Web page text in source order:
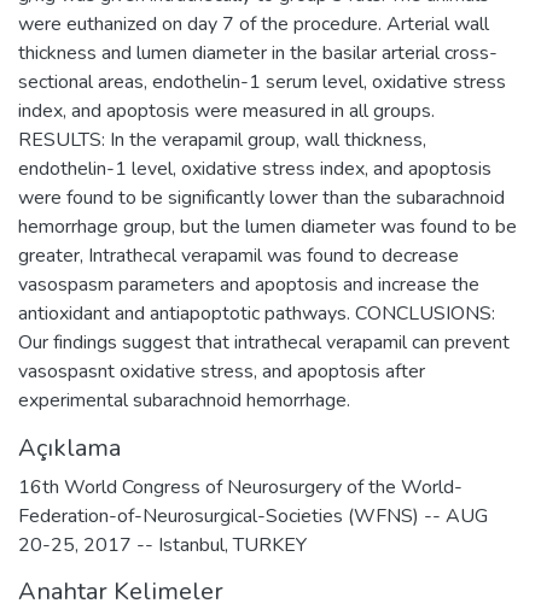
were euthanized on day 7 of the procedure. Arterial wall
thickness and lumen diameter in the basilar arterial cross-
sectional areas, endothelin-1 serum level, oxidative stress
index, and apoptosis were measured in all groups.
RESULTS: In the verapamil group, wall thickness,
endothelin-1 level, oxidative stress index, and apoptosis
were found to be significantly lower than the subarachnoid
hemorrhage group, but the lumen diameter was found to be
greater, Intrathecal verapamil was found to decrease
vasospasm parameters and apoptosis and increase the
antioxidant and antiapoptotic pathways. CONCLUSIONS:
Our findings suggest that intrathecal verapamil can prevent
vasospasnt oxidative stress, and apoptosis after
experimental subarachnoid hemorrhage.
Açıklama
16th World Congress of Neurosurgery of the World-
Federation-of-Neurosurgical-Societies (WFNS) -- AUG
20-25, 2017 -- Istanbul, TURKEY
Anahtar Kelimeler